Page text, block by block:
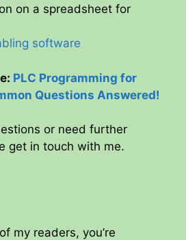
on a spreadsheet for
software
PLC Programming for
Questions Answered!
or need further
get in touch with me.
my readers, you’re